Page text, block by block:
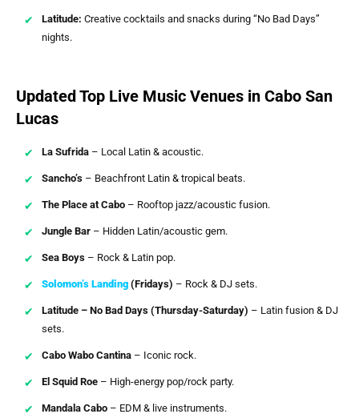
Latitude: Creative cocktails and snacks during “No Bad Days”
nights.
Updated Top Live Music Venues in Cabo San
Lucas
La Sufrida – Local Latin & acoustic.
Sancho’s – Beachfront Latin & tropical beats.
The Place at Cabo – Rooftop jazz/acoustic fusion.
Jungle Bar – Hidden Latin/acoustic gem.
Sea Boys – Rock & Latin pop.
Solomon’s Landing (Fridays) – Rock & DJ sets.
Latitude – No Bad Days (Thursday-Saturday) – Latin fusion & DJ
sets.
Cabo Wabo Cantina – Iconic rock.
El Squid Roe – High-energy pop/rock party.
Mandala Cabo – EDM & live instruments.